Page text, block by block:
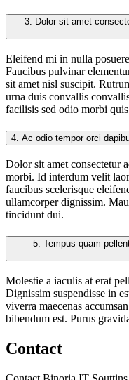
3.
Eleifend mi in nulla
Faucibus pulvinar
sit amet nisl suscipit.
urna duis convallis
facilisis sed odio morbi quis
4. Ac odio tempor orci
Dolor sit amet consectetur
morbi. Id interdum velit
faucibus scelerisque
ullamcorper dignissim.
tincidunt dui.
5.
Molestie a iaculis at erat
Dignissim suspendisse in
viverra maecenas
bibendum est. Purus
Contact